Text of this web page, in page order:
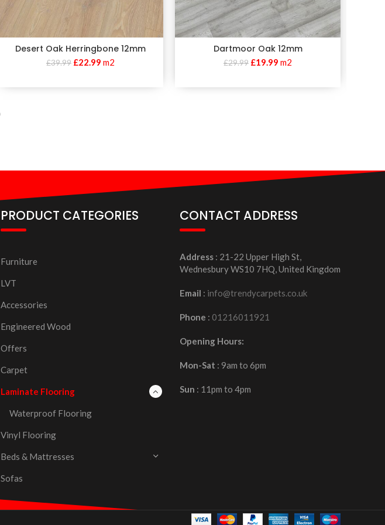
Desert Oak Herringbone 12mm
£39.99 £22.99 m2
Dartmoor Oak 12mm
£29.99 £19.99 m2
PRODUCT CATEGORIES
Furniture
LVT
Accessories
Engineered Wood
Offers
Carpet
Laminate Flooring
Waterproof Flooring
Vinyl Flooring
Beds & Mattresses
Sofas
CONTACT ADDRESS
Address: 21-22 Upper High St,
Wednesbury WS10 7HQ, United Kingdom
Email : info@trendycarpets.co.uk
Phone : 01216011921
Opening Hours:
Mon-Sat : 9am to 6pm
Sun : 11pm to 4pm